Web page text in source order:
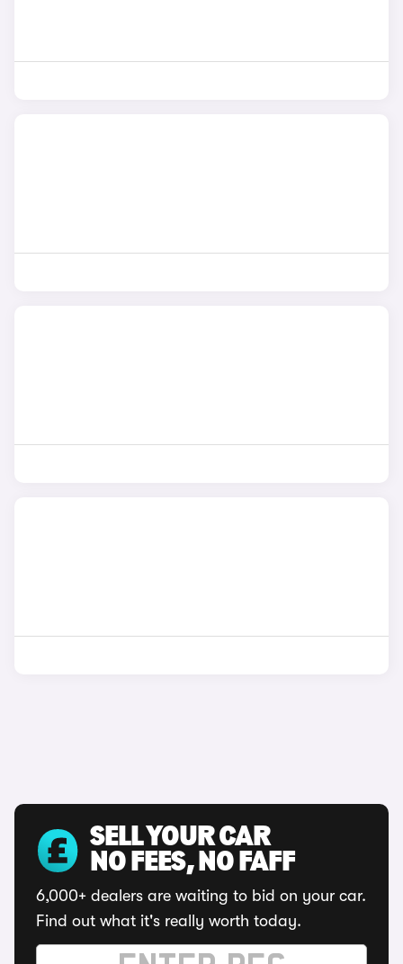
SELL YOUR CAR
NO FEES, NO FAFF
6,000+ dealers are waiting to bid on your car.
Find out what it's really worth today.